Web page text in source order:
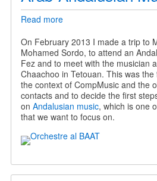
Read moreabout
Andalusian
Music
On February 2013 I made a trip to
Mohamed Sordo, to attend an
Fez and to meet with the musician
Chaachoo in Tetouan. This was
the context of CompMusic and the
contacts and to decide the first
on Andalusian music, which is one
that we want to focus on.